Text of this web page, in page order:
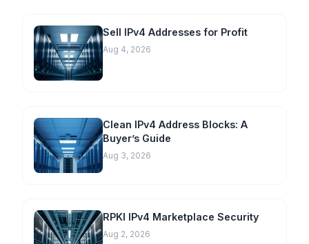
Sell IPv4 Addresses for Profit
Aug 4, 2026
Clean IPv4 Address Blocks: A
Buyer’s Guide
Aug 3, 2026
RPKI IPv4 Marketplace Security
Aug 2, 2026